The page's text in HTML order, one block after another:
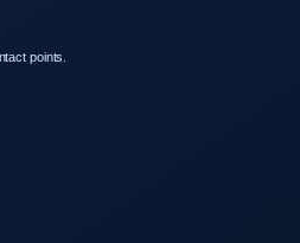
points.